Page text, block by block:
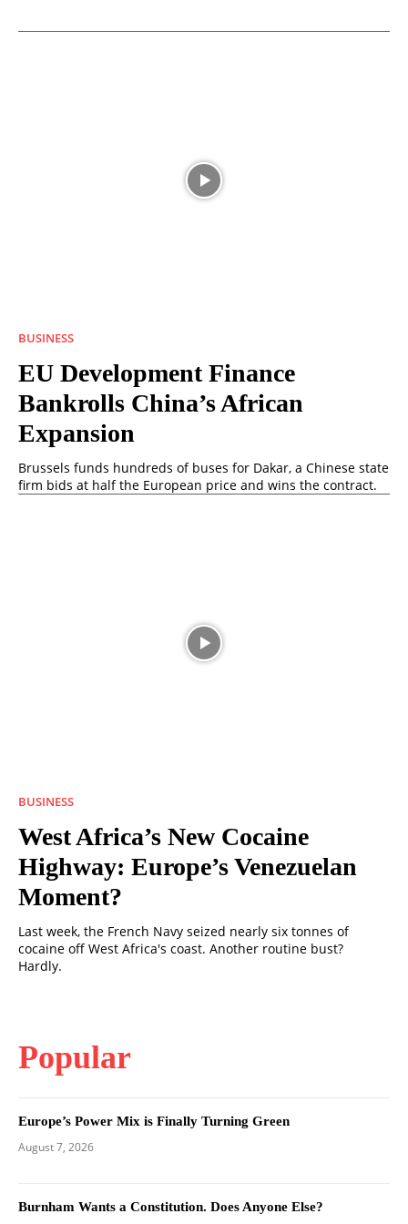
BUSINESS
EU Development Finance
Bankrolls China’s African
Expansion
Brussels funds hundreds of buses for Dakar, a Chinese state
firm bids at half the European price and wins the contract.
BUSINESS
West Africa’s New Cocaine
Highway: Europe’s Venezuelan
Moment?
Last week, the French Navy seized nearly six tonnes of
cocaine off West Africa's coast. Another routine bust?
Hardly.
Popular
Europe’s Power Mix is Finally Turning Green
August 7, 2026
Burnham Wants a Constitution. Does Anyone Else?